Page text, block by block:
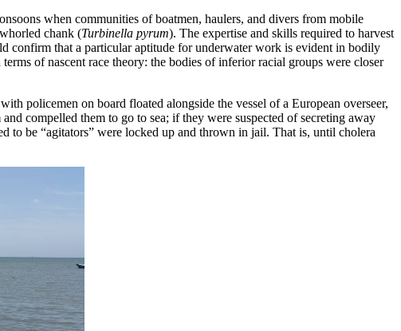
when communities of boatmen, haulers, and divers from mobile
chank (Turbinella pyrum). The expertise and skills required to harvest
confirm that a particular aptitude for underwater work is evident in bodily
of nascent race theory: the bodies of inferior racial groups were closer
policemen on board floated alongside the vessel of a European overseer,
compelled them to go to sea; if they were suspected of secreting away
to be “agitators” were locked up and thrown in jail. That is, until cholera